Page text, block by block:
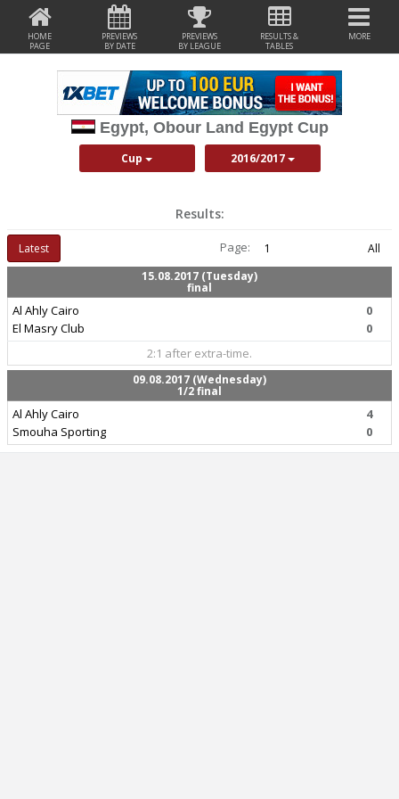
HOME
PAGE
PREVIEWS
BY DATE
PREVIEWS
BY LEAGUE
RESULTS &
TABLES
MORE
Egypt, Obour Land Egypt Cup
Cup 2016/2017
Results:
Latest Page: 1
All
15.08.2017 (Tuesday)
final
Al Ahly Cairo
El Masry Club
0
0
2:1 after extra-time.
09.08.2017 (Wednesday)
1/2 final
Al Ahly Cairo
Smouha Sporting
4
0